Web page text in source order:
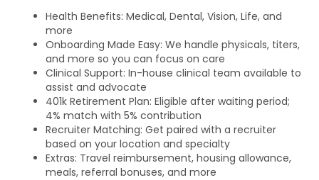
Health Benefits: Medical, Dental, Vision, Life, and
more
Onboarding Made Easy: We handle physicals, titers,
and more so you can focus on care
Clinical Support: In-house clinical team available to
assist and advocate
401k Retirement Plan: Eligible after waiting period;
4% match with 5% contribution
Recruiter Matching: Get paired with a recruiter
based on your location and specialty
Extras: Travel reimbursement, housing allowance,
meals, referral bonuses, and more